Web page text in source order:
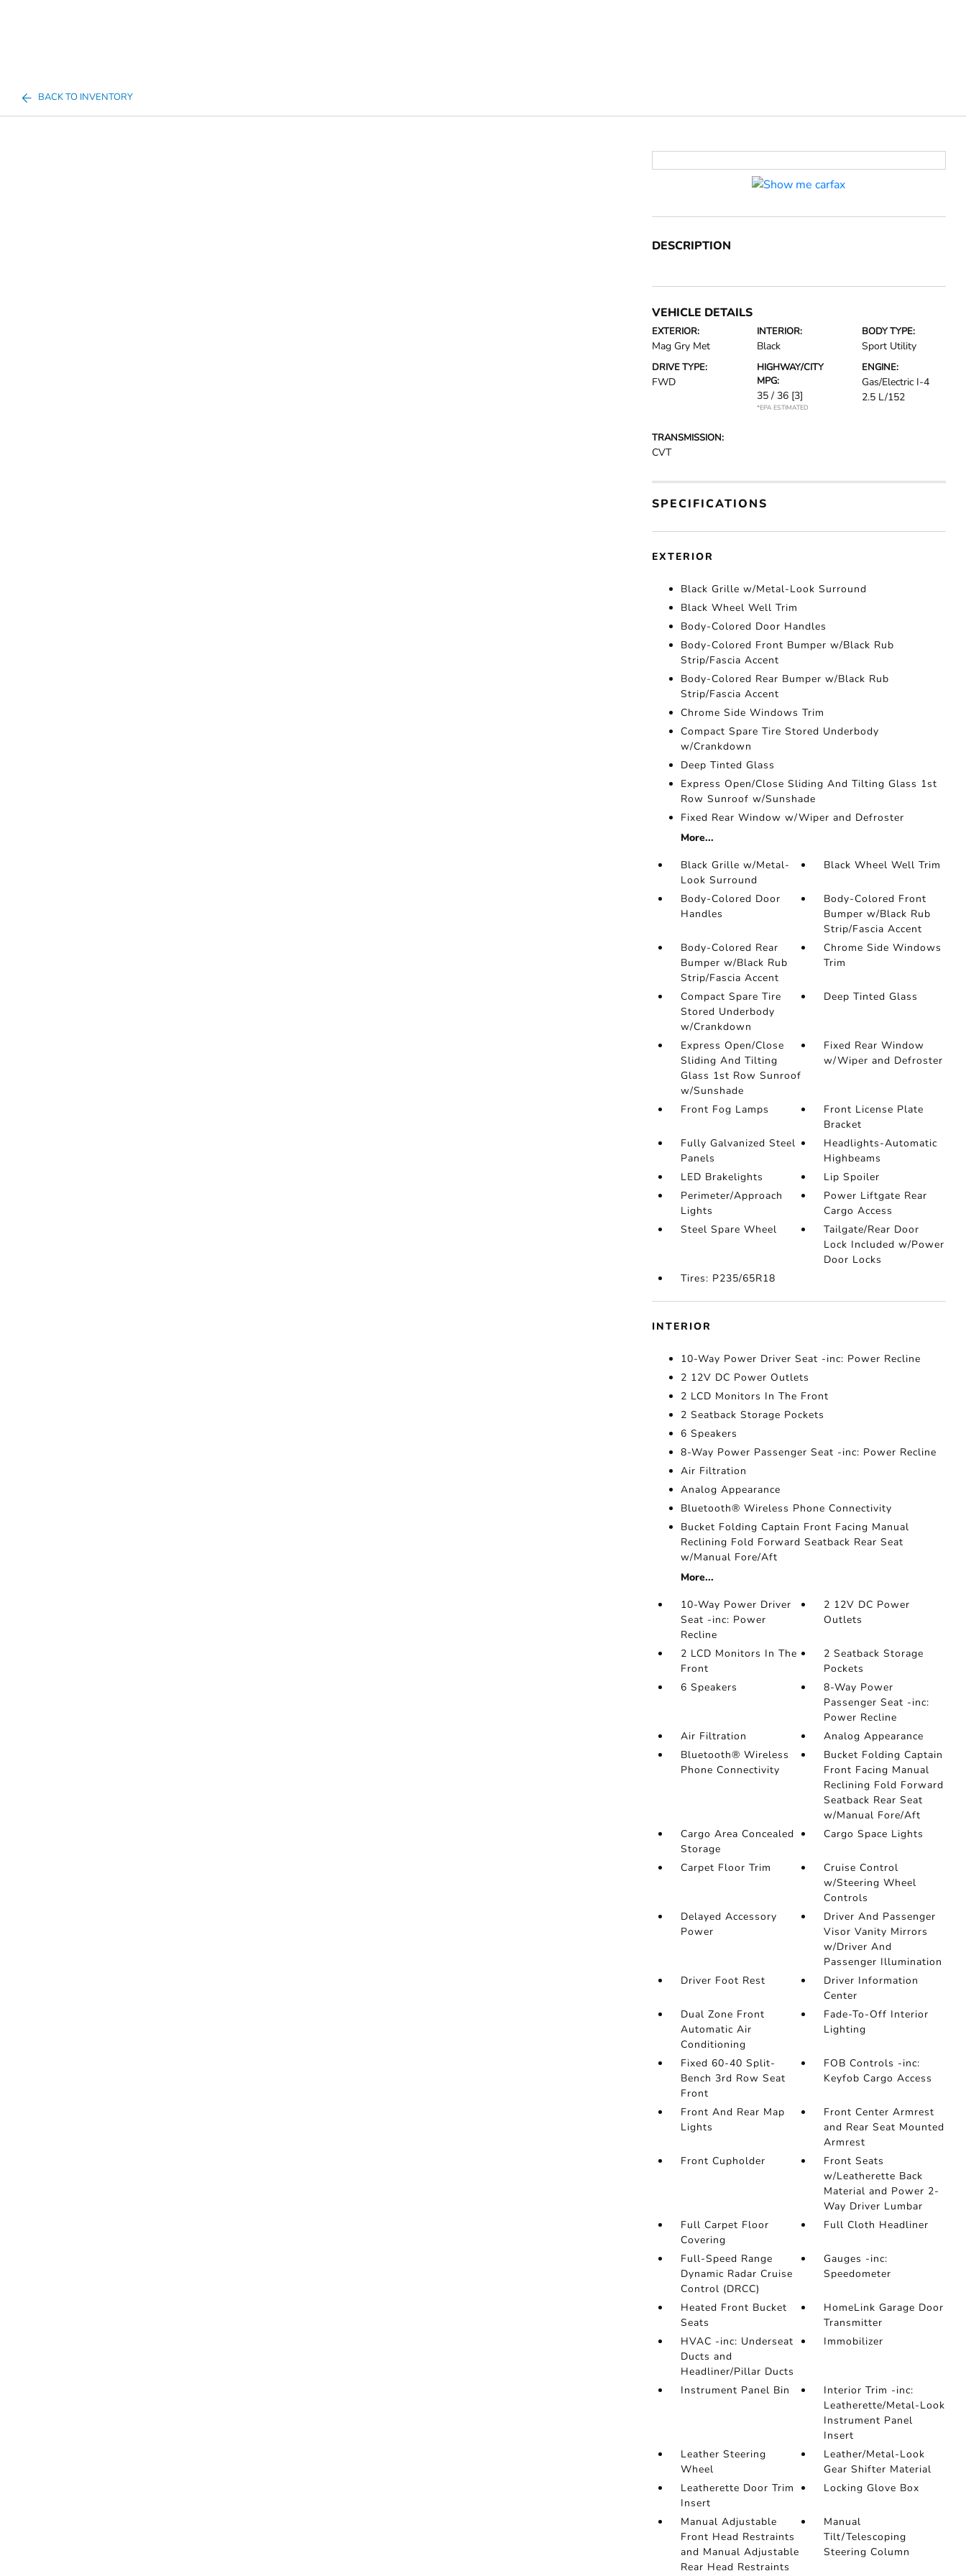
BACK TO INVENTORY
DESCRIPTION
VEHICLE DETAILS
EXTERIOR:
Mag Gry Met
INTERIOR:
Black
BODY TYPE:
Sport Utility
DRIVE TYPE:
FWD
HIGHWAY/CITY
MPG:
35 / 36 [3]
*EPA ESTIMATED
ENGINE:
Gas/Electric I-4
2.5 L/152
TRANSMISSION:
CVT
SPECIFICATIONS
EXTERIOR
Black Grille w/Metal-Look Surround
Black Wheel Well Trim
Body-Colored Door Handles
Body-Colored Front Bumper w/Black Rub
Strip/Fascia Accent
Body-Colored Rear Bumper w/Black Rub
Strip/Fascia Accent
Chrome Side Windows Trim
Compact Spare Tire Stored Underbody
w/Crankdown
Deep Tinted Glass
Express Open/Close Sliding And Tilting Glass 1st
Row Sunroof w/Sunshade
Fixed Rear Window w/Wiper and Defroster
More...
Black Grille w/Metal-
Look Surround
Black Wheel Well Trim
Body-Colored Door
Handles
Body-Colored Front
Bumper w/Black Rub
Strip/Fascia Accent
Body-Colored Rear
Bumper w/Black Rub
Strip/Fascia Accent
Chrome Side Windows
Trim
Compact Spare Tire
Stored Underbody
w/Crankdown
Deep Tinted Glass
Express Open/Close
Sliding And Tilting
Glass 1st Row Sunroof
w/Sunshade
Fixed Rear Window
w/Wiper and Defroster
Front Fog Lamps
Front License Plate
Bracket
Fully Galvanized Steel
Panels
Headlights-Automatic
Highbeams
LED Brakelights
Lip Spoiler
Perimeter/Approach
Lights
Power Liftgate Rear
Cargo Access
Steel Spare Wheel
Tailgate/Rear Door
Lock Included w/Power
Door Locks
Tires: P235/65R18
INTERIOR
10-Way Power Driver Seat -inc: Power Recline
2 12V DC Power Outlets
2 LCD Monitors In The Front
2 Seatback Storage Pockets
6 Speakers
8-Way Power Passenger Seat -inc: Power Recline
Air Filtration
Analog Appearance
Bluetooth® Wireless Phone Connectivity
Bucket Folding Captain Front Facing Manual
Reclining Fold Forward Seatback Rear Seat
w/Manual Fore/Aft
More...
10-Way Power Driver
Seat -inc: Power
Recline
2 12V DC Power
Outlets
2 LCD Monitors In The
Front
2 Seatback Storage
Pockets
6 Speakers
8-Way Power
Passenger Seat -inc:
Power Recline
Air Filtration
Analog Appearance
Bluetooth® Wireless
Phone Connectivity
Bucket Folding Captain
Front Facing Manual
Reclining Fold Forward
Seatback Rear Seat
w/Manual Fore/Aft
Cargo Area Concealed
Storage
Cargo Space Lights
Carpet Floor Trim
Cruise Control
w/Steering Wheel
Controls
Delayed Accessory
Power
Driver And Passenger
Visor Vanity Mirrors
w/Driver And
Passenger Illumination
Driver Foot Rest
Driver Information
Center
Dual Zone Front
Automatic Air
Conditioning
Fade-To-Off Interior
Lighting
Fixed 60-40 Split-
Bench 3rd Row Seat
Front
FOB Controls -inc:
Keyfob Cargo Access
Front And Rear Map
Lights
Front Center Armrest
and Rear Seat Mounted
Armrest
Front Cupholder
Front Seats
w/Leatherette Back
Material and Power 2-
Way Driver Lumbar
Full Carpet Floor
Covering
Full Cloth Headliner
Full-Speed Range
Dynamic Radar Cruise
Control (DRCC)
Gauges -inc:
Speedometer
Heated Front Bucket
Seats
HomeLink Garage Door
Transmitter
HVAC -inc: Underseat
Ducts and
Headliner/Pillar Ducts
Immobilizer
Instrument Panel Bin
Interior Trim -inc:
Leatherette/Metal-Look
Instrument Panel
Insert
Leather Steering
Wheel
Leather/Metal-Look
Gear Shifter Material
Leatherette Door Trim
Insert
Locking Glove Box
Manual Adjustable
Front Head Restraints
and Manual Adjustable
Rear Head Restraints
Manual
Tilt/Telescoping
Steering Column